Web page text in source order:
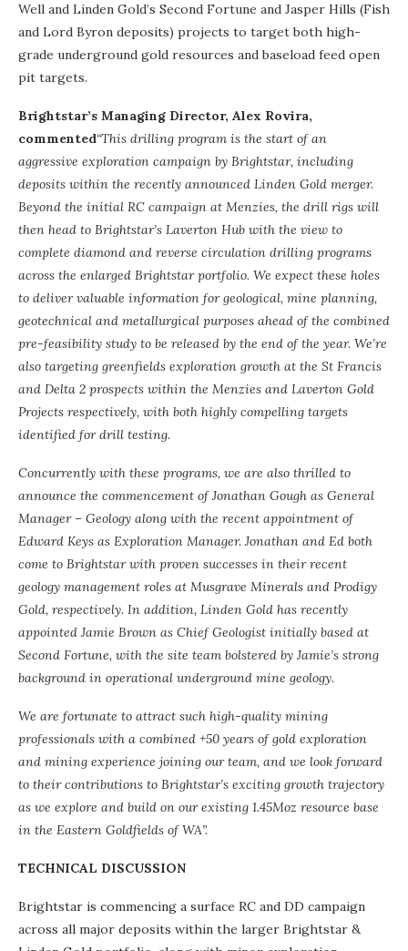
Well and Linden Gold’s Second Fortune and Jasper Hills (Fish
and Lord Byron deposits) projects to target both high-
grade underground gold resources and baseload feed open
pit targets.
Brightstar’s Managing Director, Alex Rovira,
commented“This drilling program is the start of an
aggressive exploration campaign by Brightstar, including
deposits within the recently announced Linden Gold merger.
Beyond the initial RC campaign at Menzies, the drill rigs will
then head to Brightstar’s Laverton Hub with the view to
complete diamond and reverse circulation drilling programs
across the enlarged Brightstar portfolio. We expect these holes
to deliver valuable information for geological, mine planning,
geotechnical and metallurgical purposes ahead of the combined
pre-feasibility study to be released by the end of the year. We’re
also targeting greenfields exploration growth at the St Francis
and Delta 2 prospects within the Menzies and Laverton Gold
Projects respectively, with both highly compelling targets
identified for drill testing.
Concurrently with these programs, we are also thrilled to
announce the commencement of Jonathan Gough as General
Manager – Geology along with the recent appointment of
Edward Keys as Exploration Manager. Jonathan and Ed both
come to Brightstar with proven successes in their recent
geology management roles at Musgrave Minerals and Prodigy
Gold, respectively. In addition, Linden Gold has recently
appointed Jamie Brown as Chief Geologist initially based at
Second Fortune, with the site team bolstered by Jamie’s strong
background in operational underground mine geology.
We are fortunate to attract such high-quality mining
professionals with a combined +50 years of gold exploration
and mining experience joining our team, and we look forward
to their contributions to Brightstar’s exciting growth trajectory
as we explore and build on our existing 1.45Moz resource base
in the Eastern Goldfields of WA”.
TECHNICAL DISCUSSION
Brightstar is commencing a surface RC and DD campaign
across all major deposits within the larger Brightstar &